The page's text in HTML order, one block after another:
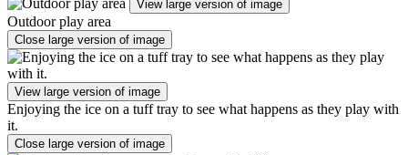
View large version of image
Outdoor play area
Close large version of image
View large version of image
Enjoying the ice on a tuff tray to see what happens as they play with
it.
Close large version of image